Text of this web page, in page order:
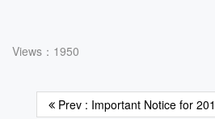
Views：1950
Prev : Important Notice for